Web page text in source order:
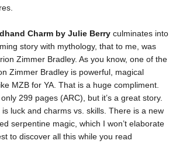
Charm by Julie Berry culminates into
story with mythology, that to me, was
Zimmer Bradley. As you know, one of the
Zimmer Bradley is powerful, magical
MZB for YA. That is a huge compliment.
299 pages (ARC), but it’s a great story.
luck and charms vs. skills. There is a new
serpentine magic, which I won’t elaborate
to discover all this while you read